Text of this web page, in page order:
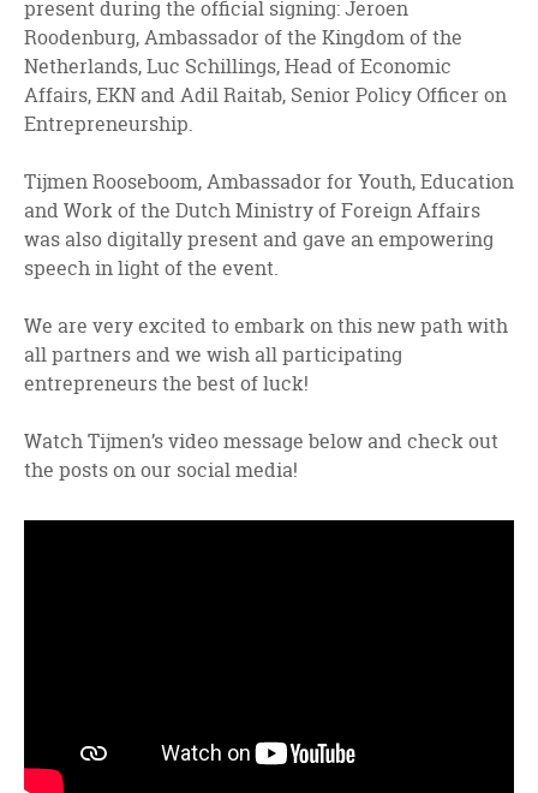
present during the official signing: Jeroen
Roodenburg, Ambassador of the Kingdom of the
Netherlands, Luc Schillings, Head of Economic
Affairs, EKN and Adil Raitab, Senior Policy Officer on
Entrepreneurship.
Tijmen Rooseboom, Ambassador for Youth, Education
and Work of the Dutch Ministry of Foreign Affairs
was also digitally present and gave an empowering
speech in light of the event.
We are very excited to embark on this new path with
all partners and we wish all participating
entrepreneurs the best of luck!
Watch Tijmen’s video message below and check out
the posts on our social media!